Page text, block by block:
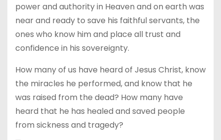
power and authority in Heaven and on earth was
near and ready to save his faithful servants, the
ones who know him and place all trust and
confidence in his sovereignty.
How many of us have heard of Jesus Christ, know
the miracles he performed, and know that he
was raised from the dead? How many have
heard that he has healed and saved people
from sickness and tragedy?